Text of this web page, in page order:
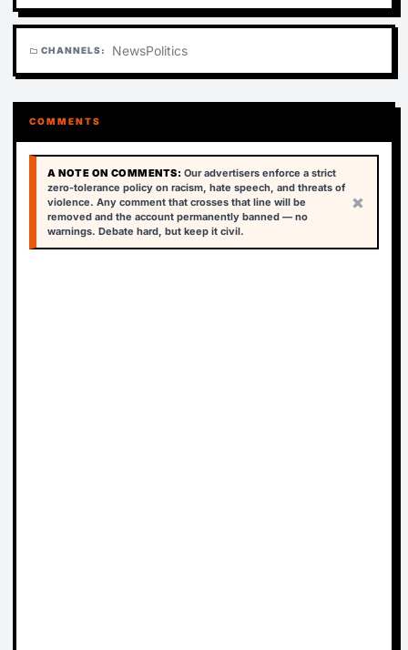
folder CHANNELS: NewsPolitics
COMMENTS
A NOTE ON COMMENTS: Our advertisers enforce a strict
zero-tolerance policy on racism, hate speech, and threats of
violence. Any comment that crosses that line will be
removed and the account permanently banned — no
warnings. Debate hard, but keep it civil.
×